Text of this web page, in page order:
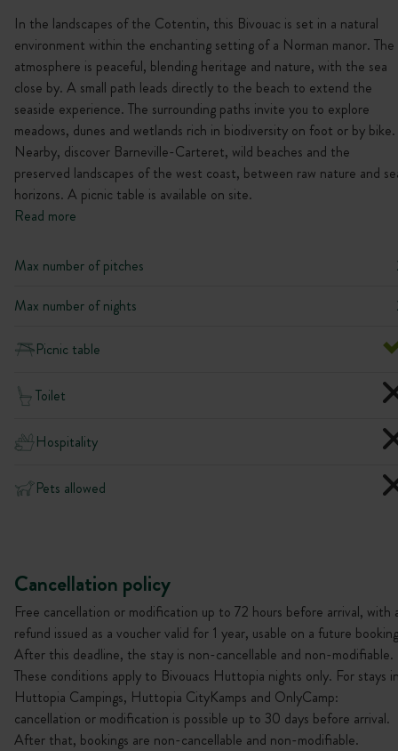
In the landscapes of the Cotentin, this Bivouac is set in a natural
environment within the enchanting setting of a Norman manor. The
atmosphere is peaceful, blending heritage and nature, with the sea
close by. A small path leads directly to the beach to extend the
seaside experience. The surrounding paths invite you to explore
meadows, dunes and wetlands rich in biodiversity on foot or by bike.
Nearby, discover Barneville-Carteret, wild beaches and the
preserved landscapes of the west coast, between raw nature and
horizons. A picnic table is available on site.
Read more
Max number of pitches
Max number of nights
Picnic table
Toilet
Hospitality
Pets allowed
Cancellation policy
Free cancellation or modification up to 72 hours before arrival, with
refund issued as a voucher valid for 1 year, usable on a future
After this deadline, the stay is non-cancellable and non-modifiable.
These conditions apply to Bivouacs Huttopia nights only. For stays
Huttopia Campings, Huttopia CityKamps and OnlyCamp:
cancellation or modification is possible up to 30 days before arrival.
After that, bookings are non-cancellable and non-modifiable.